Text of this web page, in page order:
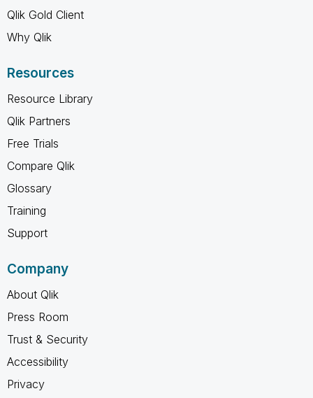
Qlik Gold Client
Why Qlik
Resources
Resource Library
Qlik Partners
Free Trials
Compare Qlik
Glossary
Training
Support
Company
About Qlik
Press Room
Trust & Security
Accessibility
Privacy